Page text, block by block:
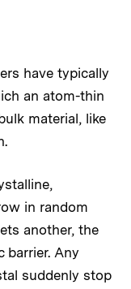
have typically
an atom-thin
material, like
in random
another, the
barrier. Any
suddenly stop